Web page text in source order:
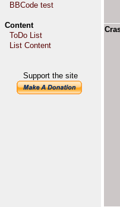
BBCode test
Content
ToDo List
List Content
Support the site